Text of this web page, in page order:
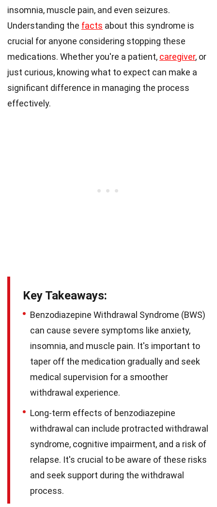
insomnia, muscle pain, and even seizures.
Understanding the facts about this syndrome is
crucial for anyone considering stopping these
medications. Whether you're a patient, caregiver, or
just curious, knowing what to expect can make a
significant difference in managing the process
effectively.
Key Takeaways:
Benzodiazepine Withdrawal Syndrome (BWS)
can cause severe symptoms like anxiety,
insomnia, and muscle pain. It's important to
taper off the medication gradually and seek
medical supervision for a smoother
withdrawal experience.
Long-term effects of benzodiazepine
withdrawal can include protracted withdrawal
syndrome, cognitive impairment, and a risk of
relapse. It's crucial to be aware of these risks
and seek support during the withdrawal
process.